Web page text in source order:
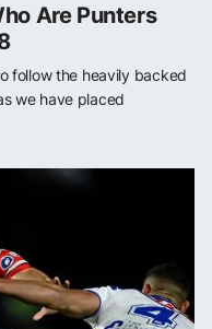
Are Punters
follow the heavily backed
we have placed